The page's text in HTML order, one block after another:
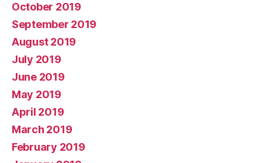
October 2019
September 2019
August 2019
July 2019
June 2019
May 2019
April 2019
March 2019
February 2019